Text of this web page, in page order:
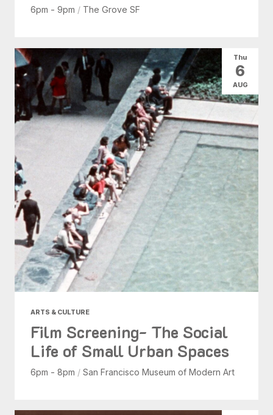
6pm - 9pm / The Grove SF
ARTS & CULTURE
Film Screening- The Social
Life of Small Urban Spaces
6pm - 8pm / San Francisco Museum of Modern Art
Thu
6
AUG